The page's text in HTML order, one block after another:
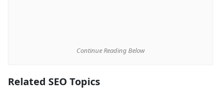
Continue Reading Below
Related SEO Topics